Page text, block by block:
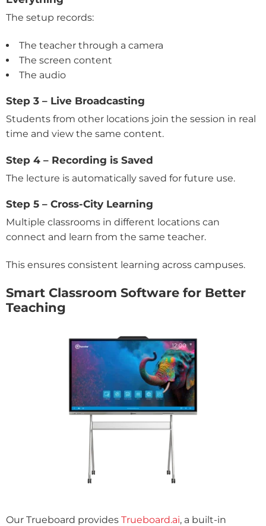
The setup records:
The teacher through a camera
The screen content
The audio
Step 3 – Live Broadcasting
Students from other locations join the session in real
time and view the same content.
Step 4 – Recording is Saved
The lecture is automatically saved for future use.
Step 5 – Cross-City Learning
Multiple classrooms in different locations can
connect and learn from the same teacher.
This ensures consistent learning across campuses.
Smart Classroom Software for Better
Teaching
Our Trueboard provides Trueboard.ai, a built-in